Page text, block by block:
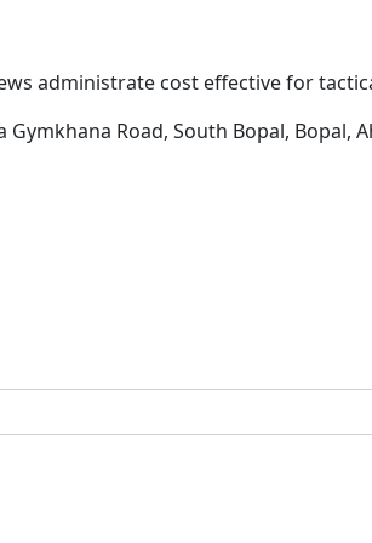
administrate cost effective for
Road, South Bopal, Bopal,